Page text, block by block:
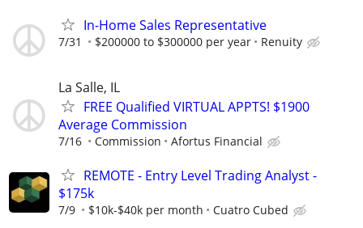
In-Home Sales Representative
7/31 $200000 to $300000 per year Renuity
La Salle, IL
FREE Qualified VIRTUAL APPTS! $1900
Average Commission
7/16 Commission Afortus Financial
REMOTE - Entry Level Trading Analyst -
$175k
7/9 $10k-$40k per month Cuatro Cubed